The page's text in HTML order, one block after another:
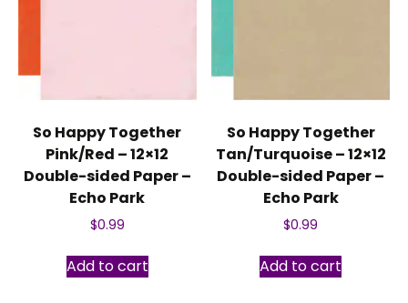
So Happy Together
Pink/Red – 12×12
Double-sided Paper –
Echo Park
$0.99
Add to cart
So Happy Together
Tan/Turquoise – 12×12
Double-sided Paper –
Echo Park
$0.99
Add to cart